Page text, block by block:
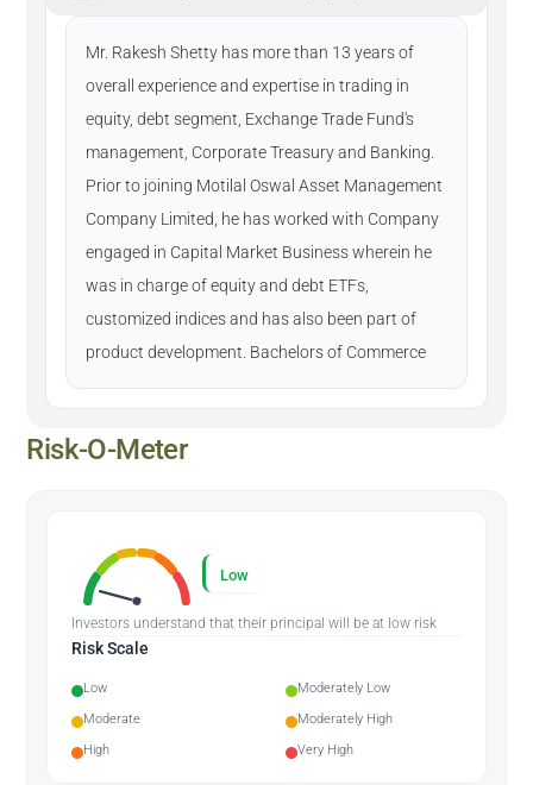
Mr. Rakesh Shetty has more than 13 years of
overall experience and expertise in trading in
equity, debt segment, Exchange Trade Fund's
management, Corporate Treasury and Banking.
Prior to joining Motilal Oswal Asset Management
Company Limited, he has worked with Company
engaged in Capital Market Business wherein he
was in charge of equity and debt ETFs,
customized indices and has also been part of
product development. Bachelors of Commerce
Risk-O-Meter
Low
Investors understand that their principal will be at low risk
Risk Scale
Low
Moderately Low
Moderate
Moderately High
High
Very High